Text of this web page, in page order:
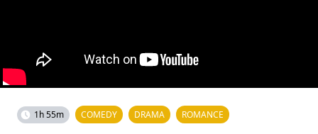
1h 55m COMEDY DRAMA ROMANCE